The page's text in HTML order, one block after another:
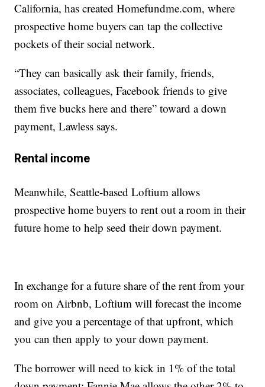
California, has created Homefundme.com, where
prospective home buyers can tap the collective
pockets of their social network.
“They can basically ask their family, friends,
associates, colleagues, Facebook friends to give
them five bucks here and there” toward a down
payment, Lawless says.
Rental income
Meanwhile, Seattle-based Loftium allows
prospective home buyers to rent out a room in their
future home to help seed their down payment.
In exchange for a future share of the rent from your
room on Airbnb, Loftium will forecast the income
and give you a percentage of that upfront, which
you can then apply to your down payment.
The borrower will need to kick in 1% of the total